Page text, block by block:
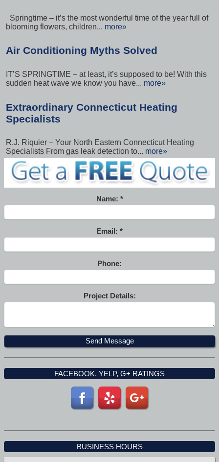
Springtime – it’s the most wonderful time of the year full of
blooming flowers, children... more»
Air Conditioning Myths Solved
IT’S SPRINGTIME – at least, it’s supposed to be! With this
sudden heat wave we know you have... more»
Extraordinary Connecticut Heating
Specialists
R.J. Riquier – Your North Eastern Connecticut Heating
Specialists From gas leak detection to... more»
Name:
Email:
Phone:
Project Details:
FACEBOOK, YELP, G+ RATINGS
BUSINESS HOURS